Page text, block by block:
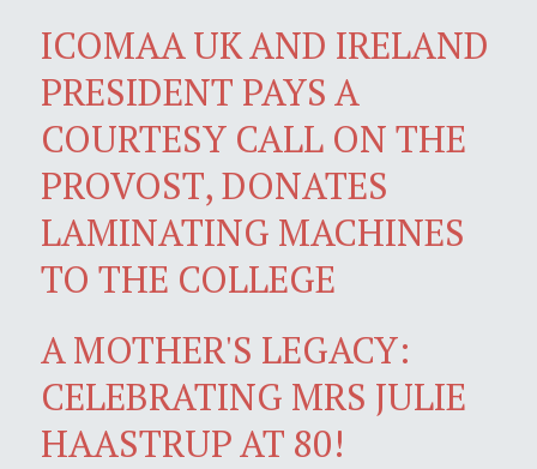
ICOMAA UK AND IRELAND
PRESIDENT PAYS A
COURTESY CALL ON THE
PROVOST, DONATES
LAMINATING MACHINES
TO THE COLLEGE
A MOTHER'S LEGACY:
CELEBRATING MRS JULIE
HAASTRUP AT 80!